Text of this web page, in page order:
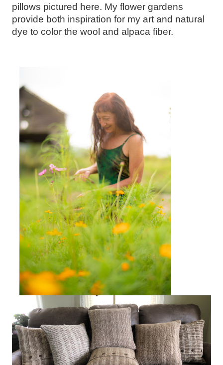
pillows pictured here. My flower gardens
provide both inspiration for my art and natural
dye to color the wool and alpaca fiber.